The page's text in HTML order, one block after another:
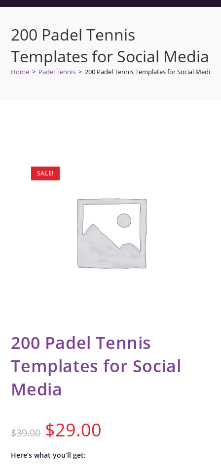
200 Padel Tennis
Templates for Social Media
Home > Padel Tennis > 200 Padel Tennis Templates for Social Media
SALE!
200 Padel Tennis
Templates for Social
Media
$39.00 $29.00
Here’s what you’ll get: